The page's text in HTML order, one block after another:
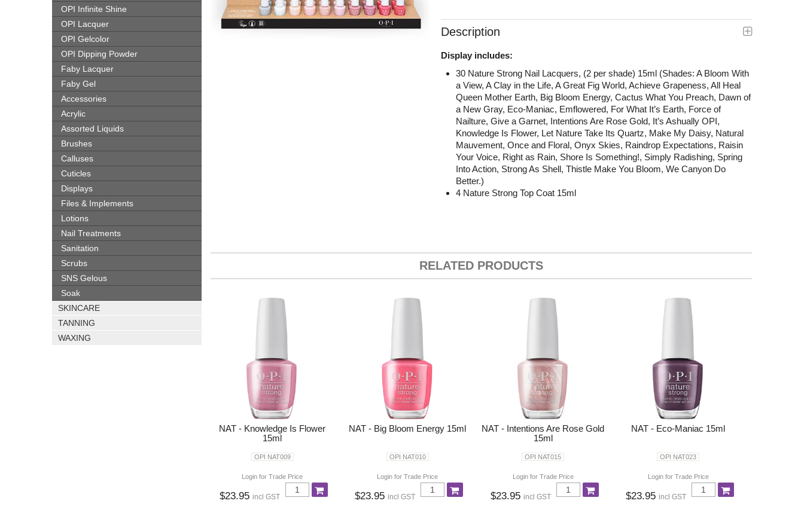
OPI Infinite Shine
OPI Lacquer
OPI Gelcolor
OPI Dipping Powder
Faby Lacquer
Faby Gel
Accessories
Acrylic
Assorted Liquids
Brushes
Calluses
Cuticles
Displays
Files & Implements
Lotions
Nail Treatments
Sanitation
Scrubs
SNS Gelous
Soak
SKINCARE
TANNING
WAXING
Description
Display includes:
30 Nature Strong Nail Lacquers, (2 per shade) 15ml (Shades: A Bloom With
a View, A Clay in the Life, A Great Fig World, Achieve Grapeness, All Heal
Queen Mother Earth, Big Bloom Energy, Cactus What You Preach, Dawn of
a New Gray, Eco-Maniac, Emflowered, For What It’s Earth, Force of
Nailture, Give a Garnet, Intentions Are Rose Gold, It’s Ashually OPI,
Knowledge Is Flower, Let Nature Take Its Quartz, Make My Daisy, Natural
Mauvement, Once and Floral, Onyx Skies, Raindrop Expectations, Raisin
Your Voice, Right as Rain, Shore Is Something!, Simply Radishing, Spring
Into Action, Strong As Shell, Thistle Make You Bloom, We Canyon Do
Better.)
4 Nature Strong Top Coat 15ml
RELATED PRODUCTS
NAT - Knowledge Is Flower
15ml
OPI NAT009
Login for Trade Price
$23.95incl GST
NAT - Big Bloom Energy 15ml
OPI NAT010
Login for Trade Price
$23.95incl GST
NAT - Intentions Are Rose Gold
15ml
OPI NAT015
Login for Trade Price
$23.95 incl GST
NAT - Eco-Maniac 15ml
OPI NAT023
Login for Trade Price
$23.95 incl GST